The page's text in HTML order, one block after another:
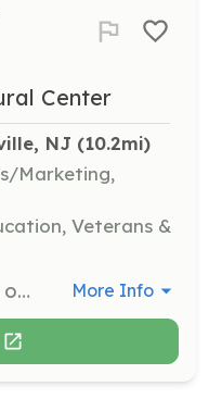
Center
NJ (10.2mi)
Marketing,
Veterans &
Assist in capturing photos of events, workshops, and exhibitions at WheatonArts. This role is ideal for those with a passion for photography and an eye for detail. More Info